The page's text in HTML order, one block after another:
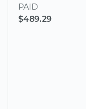
PAID
$489.29